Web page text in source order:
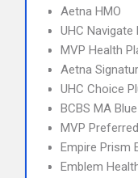
Aetna HMO
UHC Navigate
MVP Health
Aetna
UHC Choice
BCBS MA
MVP
Empire Prism
Emblem